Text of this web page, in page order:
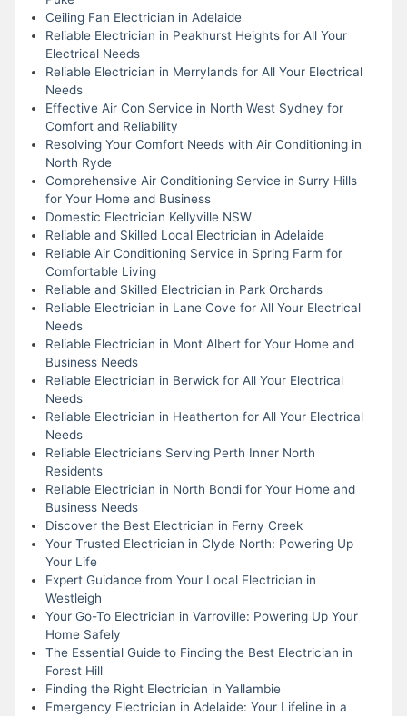
Ceiling Fan Electrician in Adelaide
Reliable Electrician in Peakhurst Heights for All Your
Electrical Needs
Reliable Electrician in Merrylands for All Your Electrical
Needs
Effective Air Con Service in North West Sydney for
Comfort and Reliability
Resolving Your Comfort Needs with Air Conditioning in
North Ryde
Comprehensive Air Conditioning Service in Surry Hills
for Your Home and Business
Domestic Electrician Kellyville NSW
Reliable and Skilled Local Electrician in Adelaide
Reliable Air Conditioning Service in Spring Farm for
Comfortable Living
Reliable and Skilled Electrician in Park Orchards
Reliable Electrician in Lane Cove for All Your Electrical
Needs
Reliable Electrician in Mont Albert for Your Home and
Business Needs
Reliable Electrician in Berwick for All Your Electrical
Needs
Reliable Electrician in Heatherton for All Your Electrical
Needs
Reliable Electricians Serving Perth Inner North
Residents
Reliable Electrician in North Bondi for Your Home and
Business Needs
Discover the Best Electrician in Ferny Creek
Your Trusted Electrician in Clyde North: Powering Up
Your Life
Expert Guidance from Your Local Electrician in
Westleigh
Your Go-To Electrician in Varroville: Powering Up Your
Home Safely
The Essential Guide to Finding the Best Electrician in
Forest Hill
Finding the Right Electrician in Yallambie
Emergency Electrician in Adelaide: Your Lifeline in a